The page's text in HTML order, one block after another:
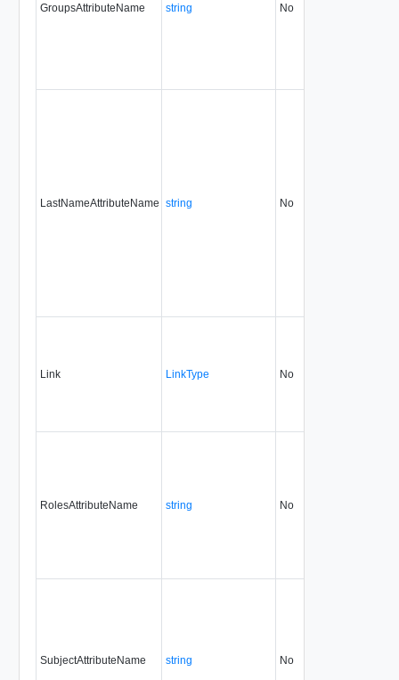
GroupsAttributeName string No
LastNameAttributeName string No
Link LinkType No
RolesAttributeName string No
SubjectAttributeName string No